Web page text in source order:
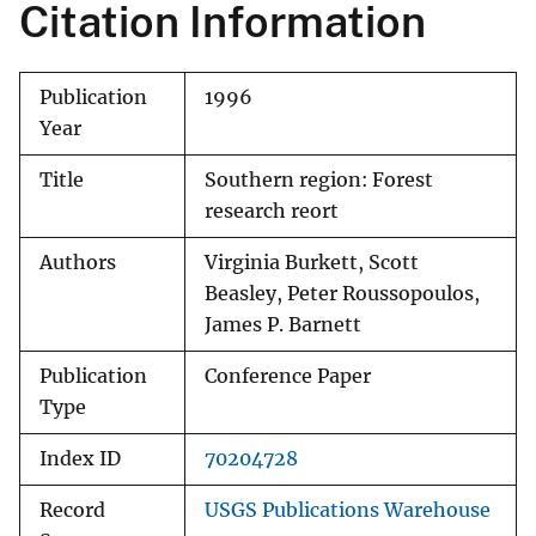
Citation Information
Publication
Year
1996
Title
Southern region: Forest
research reort
Authors
Virginia Burkett, Scott
Beasley, Peter Roussopoulos,
James P. Barnett
Publication
Type
Conference Paper
Index ID 70204728
Record
USGS Publications Warehouse